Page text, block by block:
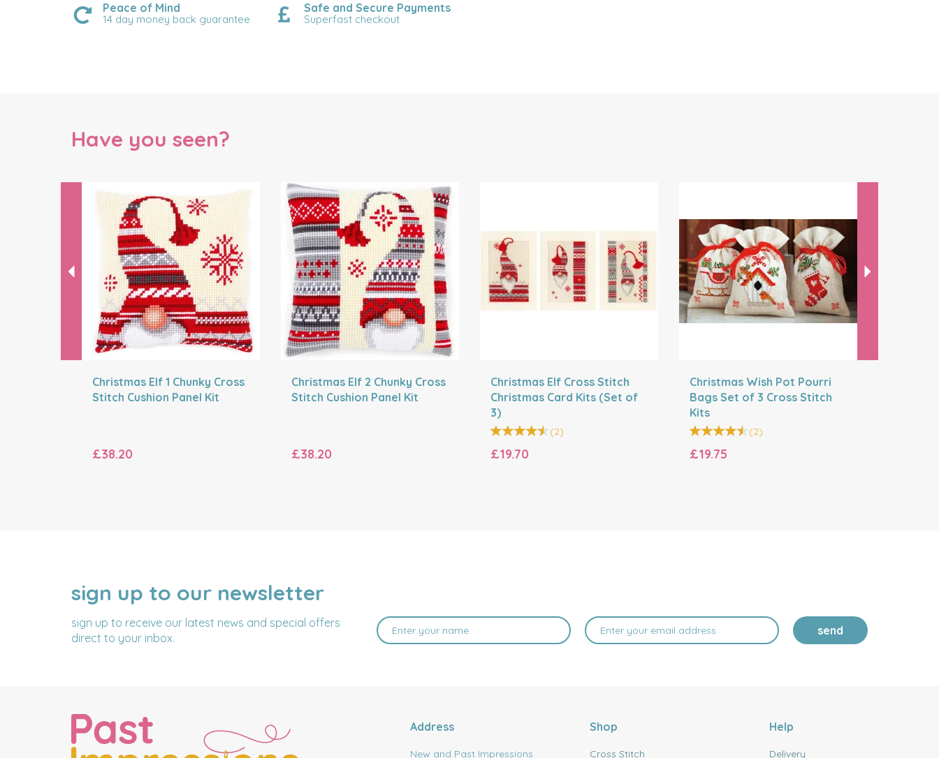
Peace of Mind
14 day money back guarantee
Safe and Secure Payments
Superfast checkout
Have you seen?
Christmas Elf 1 Chunky Cross
Stitch Cushion Panel Kit
£38.20
Christmas Elf 2 Chunky Cross
Stitch Cushion Panel Kit
£38.20
Christmas Elf Cross Stitch
Christmas Card Kits (Set of
3)
(2)
£19.70
Christmas Wish Pot Pourri
Bags Set of 3 Cross Stitch
Kits
(2)
£19.75
Previous Next
sign up to our newsletter
sign up to receive our latest news and special offers
direct to your inbox.
NAME
EMAIL
ADDRESS
send
Address
New and Past Impressions
Shop
Cross Stitch
Help
Delivery